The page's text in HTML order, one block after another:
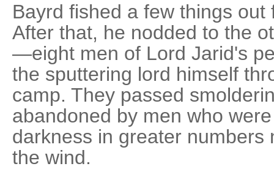
Bayrd fished a few things
After that, he nodded to the
—eight men of Lord Jarid's
the sputtering lord himself
camp. They passed
abandoned by men who
darkness in greater numbers
the wind.